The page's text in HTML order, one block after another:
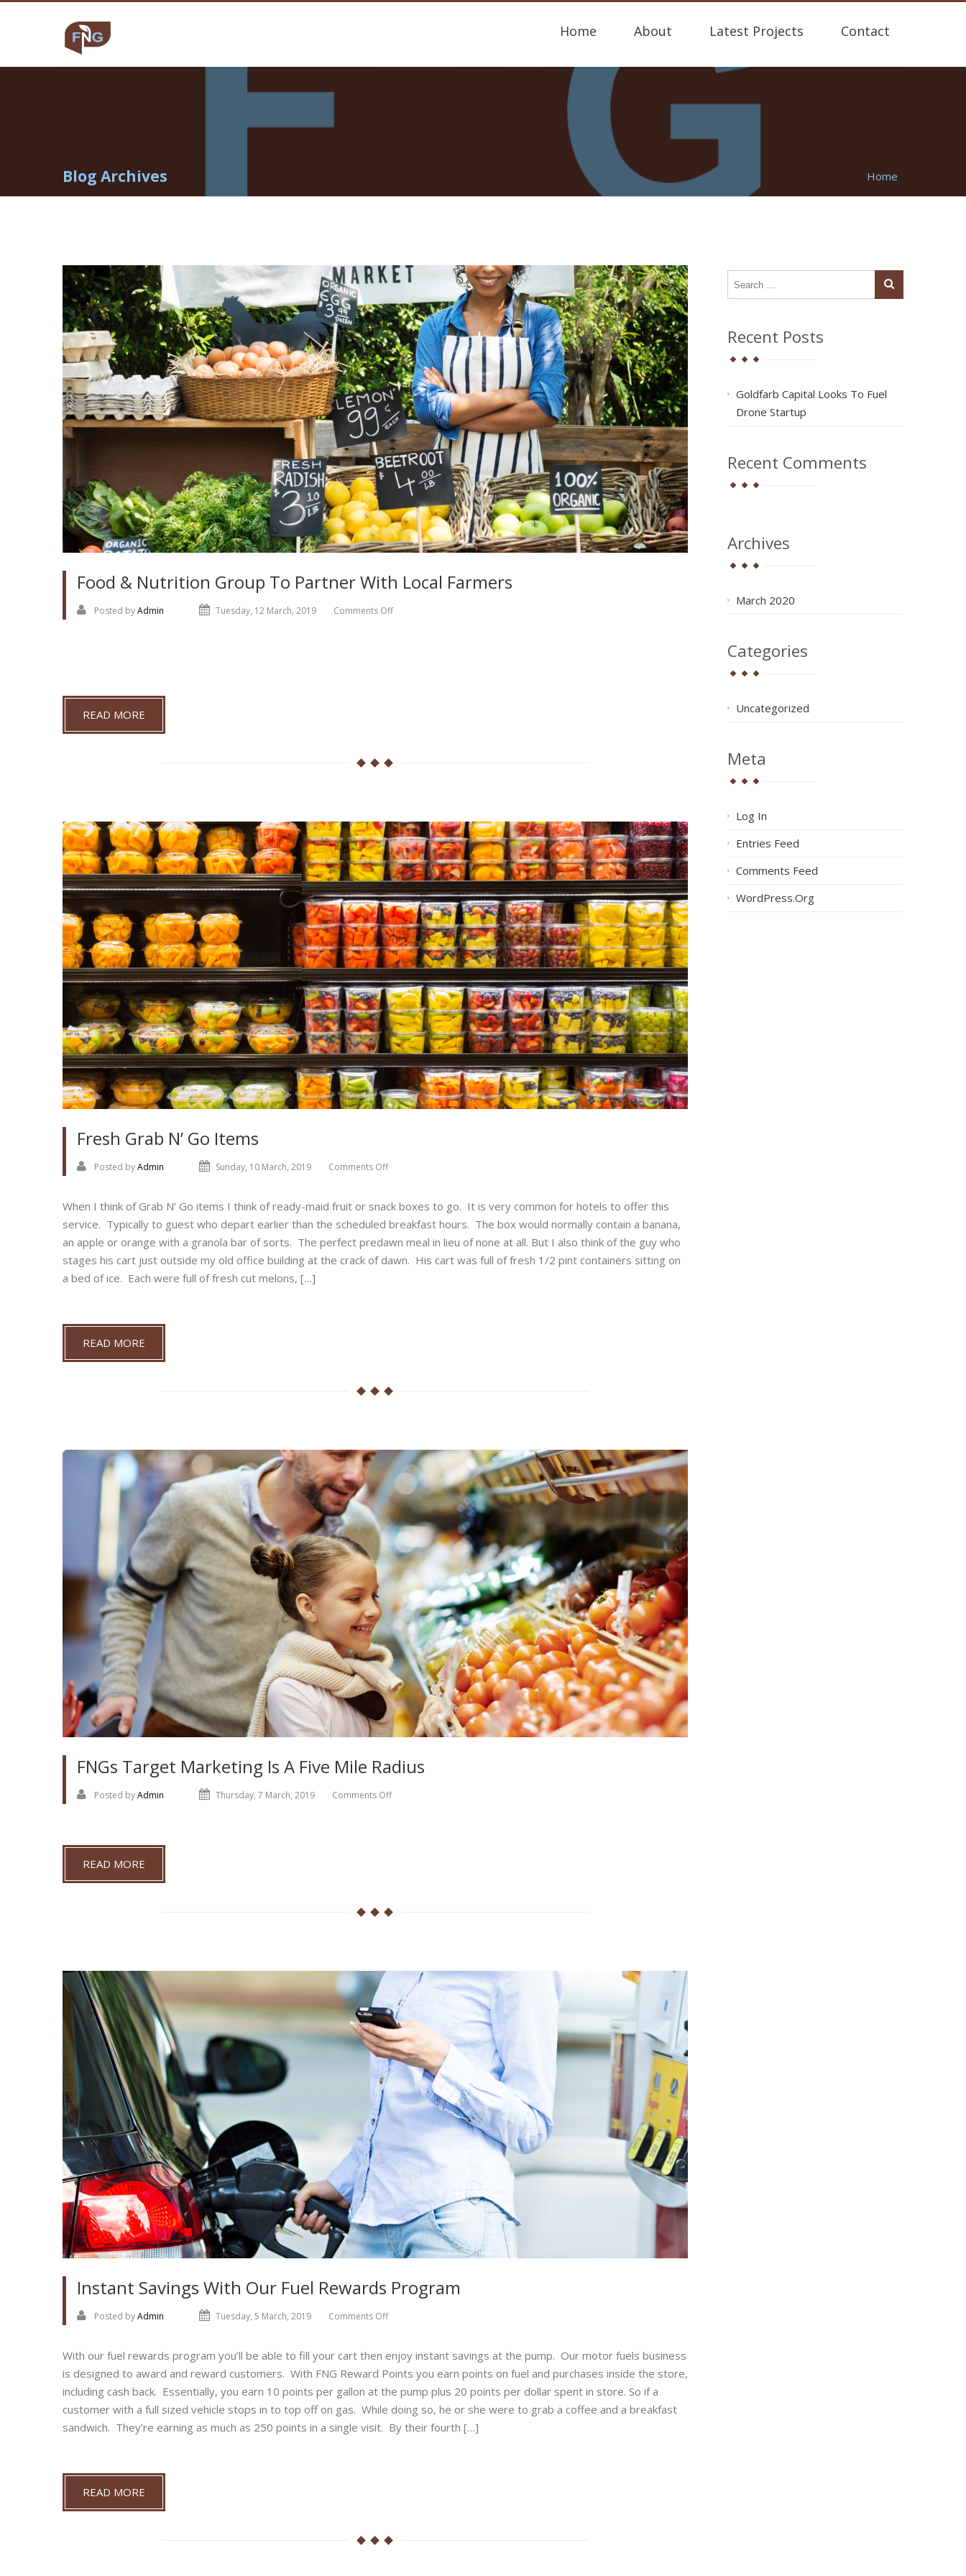
Home About Latest Projects Contact
Blog Archives Home
Food & Nutrition Group To Partner With Local Farmers
Posted byAdmin Tuesday, 12 March, 2019 Comments Off
READ MORE
Fresh Grab N’ Go Items
Posted byAdmin Sunday, 10 March, 2019 Comments Off
When I think of Grab N’ Go items I think of ready-maid fruit or snack boxes to go. It is very common for hotels to offer this
service. Typically to guest who depart earlier than the scheduled breakfast hours. The box would normally contain a banana,
an apple or orange with a granola bar of sorts. The perfect predawn meal in lieu of none at all. But I also think of the guy who
stages his cart just outside my old office building at the crack of dawn. His cart was full of fresh 1/2 pint containers sitting on
a bed of ice. Each were full of fresh cut melons, […]
READ MORE
FNGs Target Marketing Is A Five Mile Radius
Posted byAdmin Thursday, 7 March, 2019 Comments Off
READ MORE
Instant Savings With Our Fuel Rewards Program
Posted byAdmin Tuesday, 5 March, 2019 Comments Off
With our fuel rewards program you’ll be able to fill your cart then enjoy instant savings at the pump. Our motor fuels business
is designed to award and reward customers. With FNG Reward Points you earn points on fuel and purchases inside the store,
including cash back. Essentially, you earn 10 points per gallon at the pump plus 20 points per dollar spent in store. So if a
customer with a full sized vehicle stops in to top off on gas. While doing so, he or she were to grab a coffee and a breakfast
sandwich. They’re earning as much as 250 points in a single visit. By their fourth […]
READ MORE
Recent Posts
Goldfarb Capital Looks To Fuel
Drone Startup
Recent Comments
Archives
March 2020
Categories
Uncategorized
Meta
Log In
Entries Feed
Comments Feed
WordPress.org